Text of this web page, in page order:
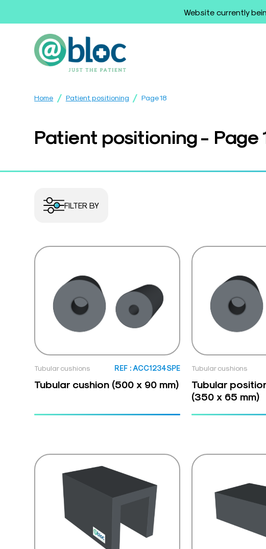
Website currently
Home / Patient positioning / Page 18
Patient positioning - Page
FILTER BY
Tubular cushions REF : ACC1234SPE
Tubular cushion (500 x 90 mm)
Tubular cushions
Tubular
(350 x 65 mm)